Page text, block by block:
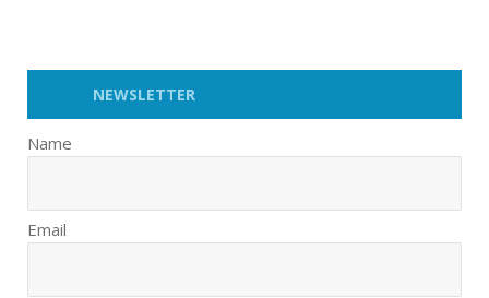
NEWSLETTER
Name
Email